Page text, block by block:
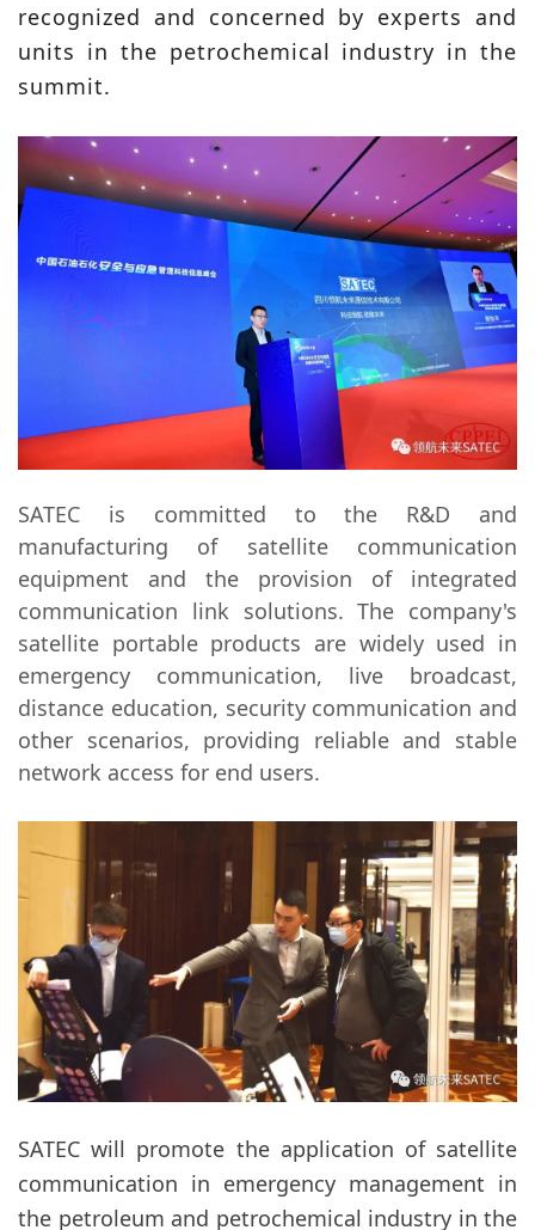
recognized and concerned by experts and
units in the petrochemical industry in the
summit.
SATEC is committed to the R&D and
manufacturing of satellite communication
equipment and the provision of integrated
communication link solutions. The company's
satellite portable products are widely used in
emergency communication, live broadcast,
distance education, security communication and
other scenarios, providing reliable and stable
network access for end users.
SATEC will promote the application of satellite
communication in emergency management in
the petroleum and petrochemical industry in the